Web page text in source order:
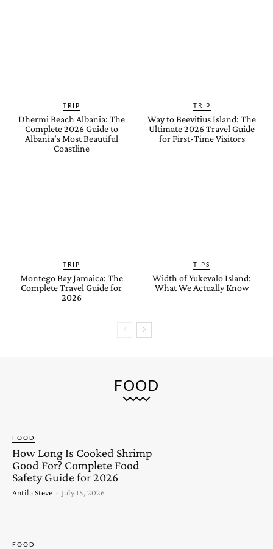
TRIP
Dhermi Beach Albania: The
Complete 2026 Guide to
Albania’s Most Beautiful
Coastline
TRIP
Way to Beevitius Island: The
Ultimate 2026 Travel Guide
for First-Time Visitors
TRIP
Montego Bay Jamaica: The
Complete Travel Guide for
2026
TIPS
Width of Yukevalo Island:
What We Actually Know
FOOD
FOOD
How Long Is Cooked Shrimp
Good For? Complete Food
Safety Guide for 2026
Antila Steve - July 15, 2026
FOOD